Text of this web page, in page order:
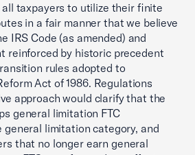
taxpayers to utilize their finite
in a fair manner that we believe
IRS Code (as amended) and
reinforced by historic precedent
rules adopted to
Act of 1986. Regulations
approach would clarify that the
general limitation FTC
limitation category, and
that no longer earn general